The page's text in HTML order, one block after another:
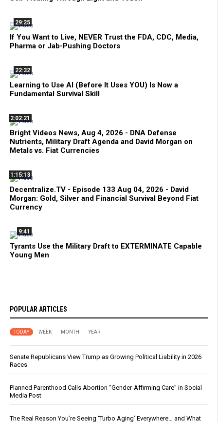
29:25
If You Want to Live, NEVER Trust the FDA, CDC, Media,
Pharma or Jab-Pushing Doctors
22:32
Learning to Use AI (Before It Uses YOU) Is Now a
Fundamental Survival Skill
2:02:21
Bright Videos News, Aug 4, 2026 - DNA Defense
Nutrients, Military Draft Agenda and David Morgan on
Metals vs. Fiat Currencies
1:15:13
Decentralize.TV - Episode 133 Aug 04, 2026 - David
Morgan: Gold, Silver and Financial Survival Beyond Fiat
Currency
9:41
Tyrants Use the Military Draft to EXTERMINATE Capable
Young Men
POPULAR ARTICLES
TODAY WEEK MONTH YEAR
Senate Republicans View Trump as Growing Political Liability in 2026
Races
Planned Parenthood Calls Abortion “Gender-Affirming Care” in Social
Media Post
The Real Reason You’re Seeing ‘Turbo Aging’ Everywhere… and What